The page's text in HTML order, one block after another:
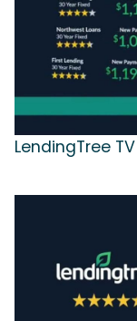
LendingTree